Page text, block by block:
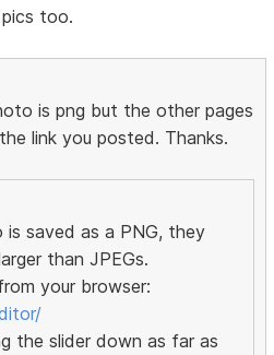
too.
is png but the other pages
link you posted. Thanks.
saved as a PNG, they
than JPEGs.
your browser:
the slider down as far as